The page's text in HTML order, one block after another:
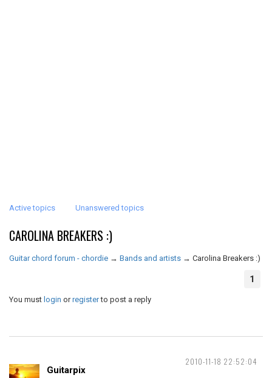
Active topics Unanswered topics
CAROLINA BREAKERS :)
Guitar chord forum - chordie → Bands and artists → Carolina Breakers :)
1
You must login orregisterto post a reply
2010-11-18 22:52:04
Guitarpix